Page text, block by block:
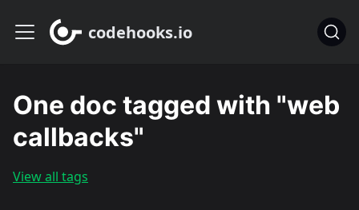
codehooks.io
One doc tagged with "web
callbacks"
View all tags